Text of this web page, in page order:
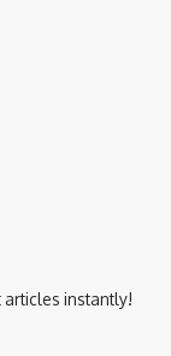
instantly!